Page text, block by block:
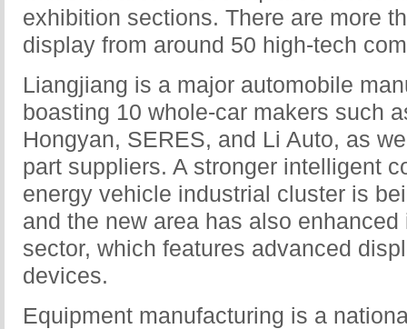
exhibition sections. There are more
display from around 50 high-tech
Liangjiang is a major automobile
boasting 10 whole-car makers such
Hongyan, SERES, and Li Auto, as
part suppliers. A stronger intelligent
energy vehicle industrial cluster is
and the new area has also
sector, which features advanced
devices.
Equipment manufacturing is a